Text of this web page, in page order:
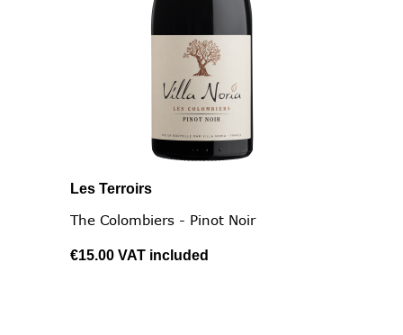
Les Terroirs
The Colombiers - Pinot Noir
€15.00 VAT included